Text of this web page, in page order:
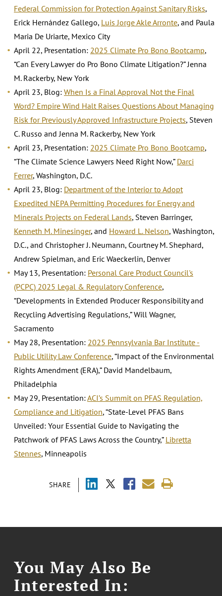
SHARE
Federal Commission for Protection Against Sanitary Risks,
Erick Hernández Gallego, Luis Jorge Akle Arronte, and Paula
Maria De Uriarte, Mexico City
April 22, Presentation: 2025 Climate Pro Bono Bootcamp,
“Can Every Lawyer do Pro Bono Climate Litigation?” Jenna
M. Rackerby, New York
April 23, Blog: When Is a Final Approval Not the Final
Word? Empire Wind Halt Raises Questions About Managing
Risk for Previously Approved Infrastructure Projects, Steven
C. Russo and Jenna M. Rackerby, New York
April 23, Presentation: 2025 Climate Pro Bono Bootcamp,
“The Climate Science Lawyers Need Right Now,” Darci
Ferrer, Washington, D.C.
April 23, Blog: Department of the Interior to Adopt
Expedited NEPA Permitting Procedures for Energy and
Minerals Projects on Federal Lands, Steven Barringer,
Kenneth M. Minesinger, and Howard L. Nelson, Washington,
D.C., and Christopher J. Neumann, Courtney M. Shephard,
Andrew Spielman, and Eric Waeckerlin, Denver
May 13, Presentation: Personal Care Product Council's
(PCPC) 2025 Legal & Regulatory Conference,
“Developments in Extended Producer Responsibility and
Recycling Advertising Regulations,” Will Wagner,
Sacramento
May 28, Presentation: 2025 Pennsylvania Bar Institute -
Public Utility Law Conference, “Impact of the Environmental
Rights Amendment (ERA),” David Mandelbaum,
Philadelphia
May 29, Presentation:ACI’s Summit on PFAS Regulation,
Compliance and Litigation, “State-Level PFAS Bans
Unveiled: Your Essential Guide to Navigating the
Patchwork of PFAS Laws Across the Country,” Libretta
Stennes, Minneapolis
You May Also Be
Interested In: